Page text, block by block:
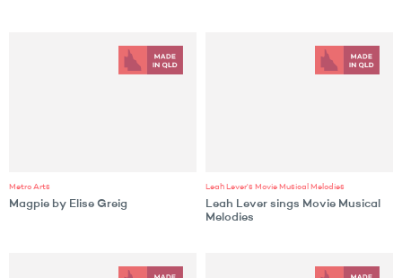
Metro Arts
Magpie by Elise Greig
Leah Lever's Movie Musical Melodies
Leah Lever sings Movie Musical
Melodies